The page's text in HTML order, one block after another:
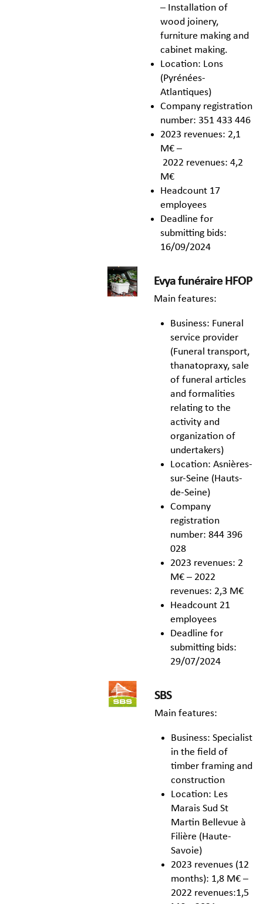
– Installation of
wood joinery,
furniture making and
cabinet making.
Location: Lons
(Pyrénées-
Atlantiques)
Company registration
number: 351 433 446
2023 revenues: 2,1
M€ –
2022 revenues: 4,2
M€
Headcount 17
employees
Deadline for
submitting bids:
16/09/2024
Evya funéraire HFOP
Main features:
Business: Funeral
service provider
(Funeral transport,
thanatopraxy, sale
of funeral articles
and formalities
relating to the
activity and
organization of
undertakers)
Location: Asnières-
sur-Seine (Hauts-
de-Seine)
Company
registration
number: 844 396
028
2023 revenues: 2
M€ – 2022
revenues: 2,3 M€
Headcount 21
employees
Deadline for
submitting bids:
29/07/2024
SBS
Main features:
Business: Specialist
in the field of
timber framing and
construction
Location: Les
Marais Sud St
Martin Bellevue à
Filière (Haute-
Savoie)
2023 revenues (12
months): 1,8 M€ –
2022 revenues:1,5